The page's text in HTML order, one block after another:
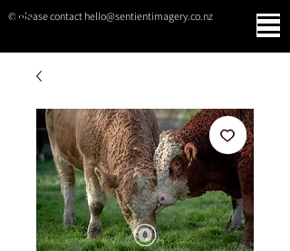
© please contact hello@sentientimagery.co.nz
SENTIENT IMAGERY